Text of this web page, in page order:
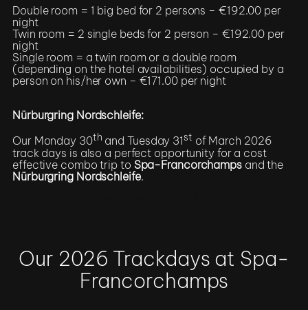
Double room = 1 big bed for 2 persons – €192.00 per
night
Twin room = 2 single beds for 2 person – €192.00 per
night
Single room = a twin room or a double room
(depending on the hotel availabilities) occupied by a
person on his/her own – €171.00 per night
Nürburgring Nordschleife:
Our Monday 30th and Tuesday 31st of March 2026
track days is also a perfect opportunity for a cost
effective combo trip to Spa-Francorchampsand the
Nürburgring Nordschleife.
Our 2026 Trackdays at Spa-
Francorchamps